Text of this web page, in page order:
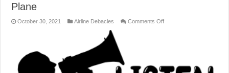
Plane
October 30, 2021 Airline Debacles Comments Offon
Plane